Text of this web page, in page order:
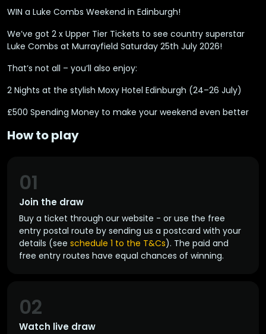
WIN a Luke Combs Weekend in Edinburgh!
We’ve got 2 x Upper Tier Tickets to see country superstar
Luke Combs at Murrayfield Saturday 25th July 2026!
That’s not all – you’ll also enjoy:
2 Nights at the stylish Moxy Hotel Edinburgh (24–26 July)
£500 Spending Money to make your weekend even better
How to play
Join the draw
01
Buy a ticket through our website - or use the free
entry postal route by sending us a postcard with your
details (see schedule 1 to the T&Cs). The paid and
free entry routes have equal chances of winning.
Watch live draw
02